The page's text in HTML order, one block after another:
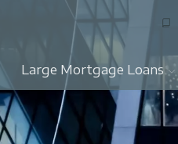
Large Mortgage Loans